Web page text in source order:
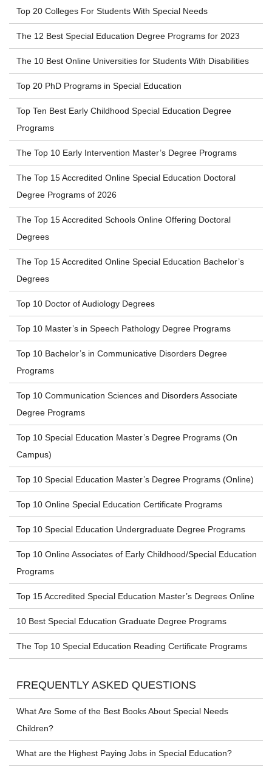
Top 20 Colleges For Students With Special Needs
The 12 Best Special Education Degree Programs for 2023
The 10 Best Online Universities for Students With Disabilities
Top 20 PhD Programs in Special Education
Top Ten Best Early Childhood Special Education Degree
Programs
The Top 10 Early Intervention Master’s Degree Programs
The Top 15 Accredited Online Special Education Doctoral
Degree Programs of 2026
The Top 15 Accredited Schools Online Offering Doctoral
Degrees
The Top 15 Accredited Online Special Education Bachelor’s
Degrees
Top 10 Doctor of Audiology Degrees
Top 10 Master’s in Speech Pathology Degree Programs
Top 10 Bachelor’s in Communicative Disorders Degree
Programs
Top 10 Communication Sciences and Disorders Associate
Degree Programs
Top 10 Special Education Master’s Degree Programs (On
Campus)
Top 10 Special Education Master’s Degree Programs (Online)
Top 10 Online Special Education Certificate Programs
Top 10 Special Education Undergraduate Degree Programs
Top 10 Online Associates of Early Childhood/Special Education
Programs
Top 15 Accredited Special Education Master’s Degrees Online
10 Best Special Education Graduate Degree Programs
The Top 10 Special Education Reading Certificate Programs
FREQUENTLY ASKED QUESTIONS
What Are Some of the Best Books About Special Needs
Children?
What are the Highest Paying Jobs in Special Education?